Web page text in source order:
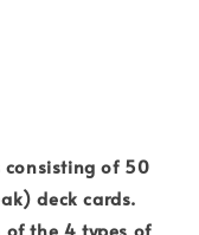
consisting of 50
deck cards.
of the 4 types of